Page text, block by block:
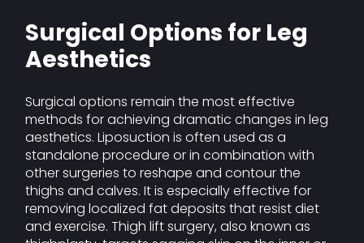
Surgical Options for Leg
Aesthetics
Surgical options remain the most effective
methods for achieving dramatic changes in leg
aesthetics. Liposuction is often used as a
standalone procedure or in combination with
other surgeries to reshape and contour the
thighs and calves. It is especially effective for
removing localized fat deposits that resist diet
and exercise. Thigh lift surgery, also known as